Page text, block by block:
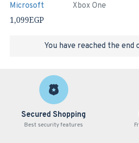
Microsoft Xbox One
1,099EGP
You have reached the end
Secured Shopping
Best security features